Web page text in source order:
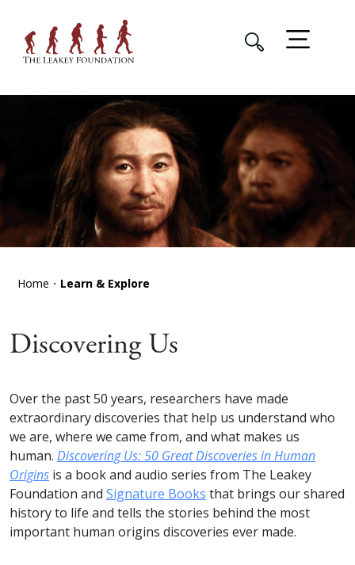
Home Learn & Explore
Discovering Us
Over the past 50 years, researchers have made
extraordinary discoveries that help us understand who
we are, where we came from, and what makes us
human. Discovering Us: 50 Great Discoveries in Human
Origins is a book and audio series from The Leakey
Foundation and Signature Books that brings our shared
history to life and tells the stories behind the most
important human origins discoveries ever made.